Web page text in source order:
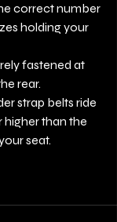
correct number
holding your
fastened at
rear.
strap belts ride
higher than the
seat.